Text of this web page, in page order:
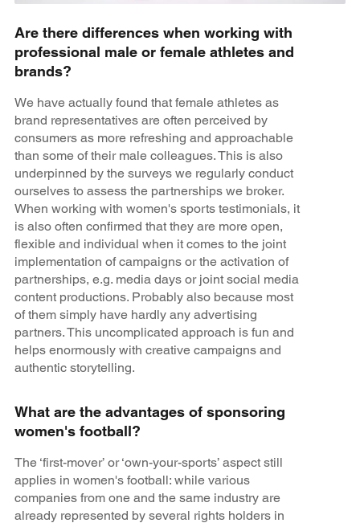
Are there differences when working with
professional male or female athletes and
brands?
We have actually found that female athletes as
brand representatives are often perceived by
consumers as more refreshing and approachable
than some of their male colleagues. This is also
underpinned by the surveys we regularly conduct
ourselves to assess the partnerships we broker.
When working with women's sports testimonials, it
is also often confirmed that they are more open,
flexible and individual when it comes to the joint
implementation of campaigns or the activation of
partnerships, e.g. media days or joint social media
content productions. Probably also because most
of them simply have hardly any advertising
partners. This uncomplicated approach is fun and
helps enormously with creative campaigns and
authentic storytelling.
What are the advantages of sponsoring
women's football?
The ‘first-mover’ or ‘own-your-sports’ aspect still
applies in women's football: while various
companies from one and the same industry are
already represented by several rights holders in